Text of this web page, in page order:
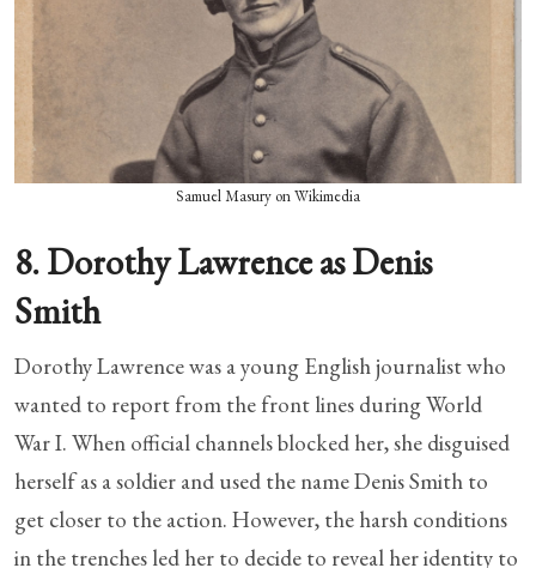
Samuel Masury on Wikimedia
8. Dorothy Lawrence as Denis
Smith
Dorothy Lawrence was a young English journalist who
wanted to report from the front lines during World
War I. When official channels blocked her, she disguised
herself as a soldier and used the name Denis Smith to
get closer to the action. However, the harsh conditions
in the trenches led her to decide to reveal her identity to